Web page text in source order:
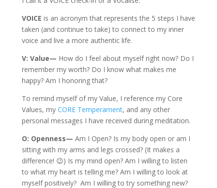
VOICE is an acronym that represents the 5 steps I have
taken (and continue to take) to connect to my inner
voice and live a more authentic life.
V: Value— How do I feel about myself right now? Do I
remember my worth? Do I know what makes me
happy? Am I honoring that?
To remind myself of my Value, I reference my Core
Values, my CORE Temperament, and any other
personal messages I have received during meditation.
O: Openness— Am I Open? Is my body open or am I
sitting with my arms and legs crossed? (It makes a
difference! 😉) Is my mind open? Am I willing to listen
to what my heart is telling me? Am I willing to look at
myself positively? Am I willing to try something new?